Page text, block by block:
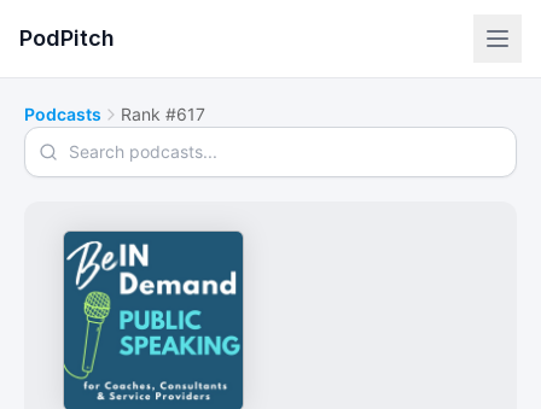
PodPitch
Podcasts Rank #617
Search podcasts